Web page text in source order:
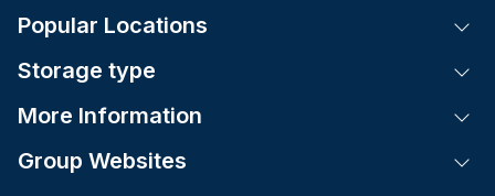
Popular Locations
Storage type
More Information
Group Websites